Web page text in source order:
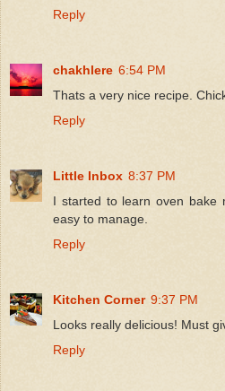
Reply
chakhlere 6:54 PM
Thats a very nice recipe.
Reply
Little Inbox 8:37 PM
I started to learn oven bake
easy to manage.
Reply
Kitchen Corner 9:37 PM
Looks really delicious! Must
Reply